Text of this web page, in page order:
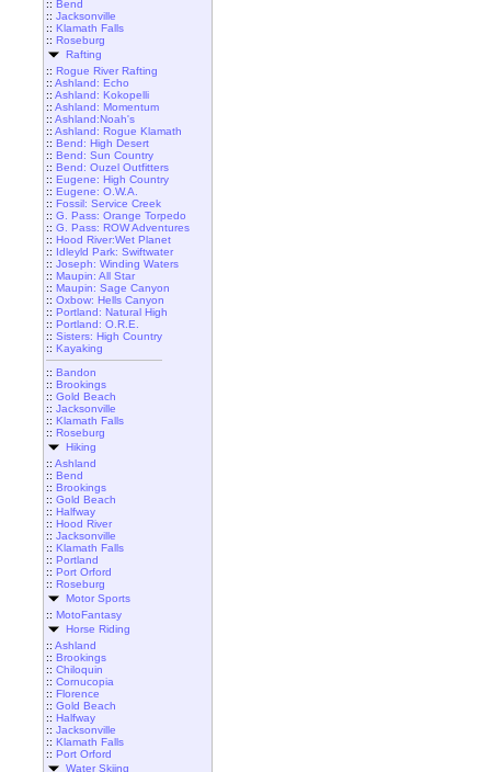
:: Bend
:: Jacksonville
:: Klamath Falls
:: Roseburg
Rafting
:: Rogue River Rafting
:: Ashland: Echo
:: Ashland: Kokopelli
:: Ashland: Momentum
:: Ashland:Noah's
:: Ashland: Rogue Klamath
:: Bend: High Desert
:: Bend: Sun Country
:: Bend: Ouzel Outfitters
:: Eugene: High Country
:: Eugene: O.W.A.
:: Fossil: Service Creek
:: G. Pass: Orange Torpedo
:: G. Pass: ROW Adventures
:: Hood River:Wet Planet
:: Idleyld Park: Swiftwater
:: Joseph: Winding Waters
:: Maupin: All Star
:: Maupin: Sage Canyon
:: Oxbow: Hells Canyon
:: Portland: Natural High
:: Portland: O.R.E.
:: Sisters: High Country
:: Kayaking
:: Bandon
:: Brookings
:: Gold Beach
:: Jacksonville
:: Klamath Falls
:: Roseburg
Hiking
:: Ashland
:: Bend
:: Brookings
:: Gold Beach
:: Halfway
:: Hood River
:: Jacksonville
:: Klamath Falls
:: Portland
:: Port Orford
:: Roseburg
Motor Sports
:: MotoFantasy
Horse Riding
:: Ashland
:: Brookings
:: Chiloquin
:: Cornucopia
:: Florence
:: Gold Beach
:: Halfway
:: Jacksonville
:: Klamath Falls
:: Port Orford
Water Skiing